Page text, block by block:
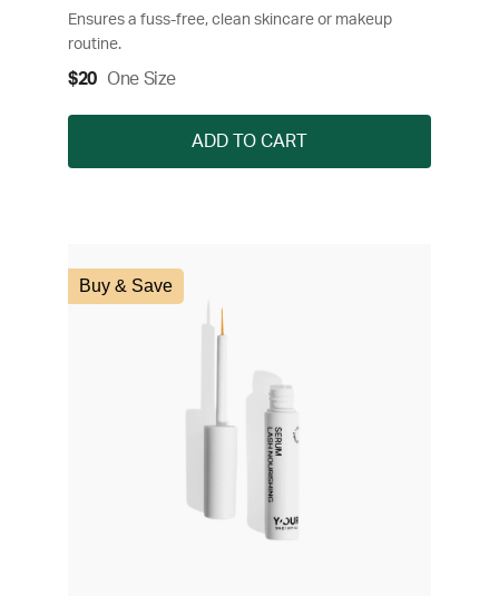
Ensures a fuss-free, clean skincare or makeup
routine.
$20 One Size
ADD TO CART
Buy & Save